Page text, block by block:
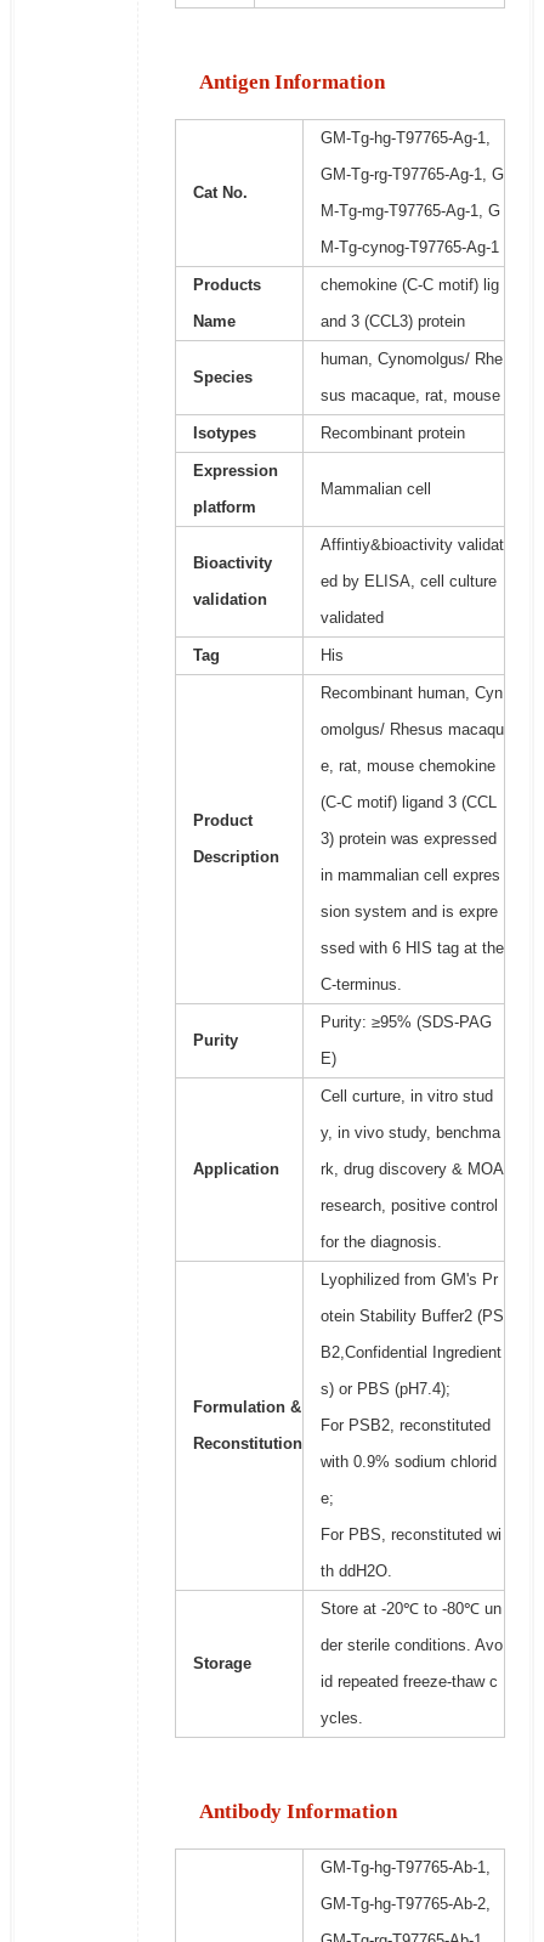
Antigen Information
Cat No.
GM-Tg-hg-T97765-Ag-1,
GM-Tg-rg-T97765-Ag-1, G
M-Tg-mg-T97765-Ag-1, G
M-Tg-cynog-T97765-Ag-1
Products
Name
chemokine (C-C motif) lig
and 3 (CCL3) protein
Species
human, Cynomolgus/ Rhe
sus macaque, rat, mouse
Isotypes Recombinant protein
Expression
platform
Mammalian cell
Bioactivity
validation
Affintiy&bioactivity validat
ed by ELISA, cell culture
validated
Tag His
Product
Description
Recombinant human, Cyn
omolgus/ Rhesus macaqu
e, rat, mouse chemokine
(C-C motif) ligand 3 (CCL
3) protein was expressed
in mammalian cell expres
sion system and is expre
ssed with 6 HIS tag at the
C-terminus.
Purity
Purity: ≥95% (SDS-PAG
E)
Application
Cell curture, in vitro stud
y, in vivo study, benchma
rk, drug discovery & MOA
research, positive control
for the diagnosis.
Formulation &
Reconstitution
Lyophilized from GM's Pr
otein Stability Buffer2 (PS
B2,Confidential Ingredient
s) or PBS (pH7.4);
For PSB2, reconstituted
with 0.9% sodium chlorid
e;
For PBS, reconstituted wi
th ddH2O.
Storage
Store at -20℃ to -80℃ un
der sterile conditions. Avo
id repeated freeze-thaw c
ycles.
Antibody Information
GM-Tg-hg-T97765-Ab-1,
GM-Tg-hg-T97765-Ab-2,